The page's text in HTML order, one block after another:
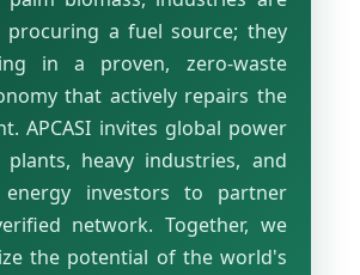
procuring a fuel source; they
in a proven, zero-waste
that actively repairs the
APCASI invites global power
plants, heavy industries, and
energy investors to partner
network. Together, we
the potential of the world's